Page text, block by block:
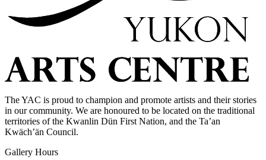
The YAC is proud to champion and promote artists and their stories
in our community. We are honoured to be located on the traditional
territories of the Kwanlin Dün First Nation, and the Ta’an
Kwäch’än Council.
Gallery Hours